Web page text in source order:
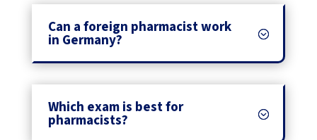
Can a foreign pharmacist work
in Germany?
Which exam is best for
pharmacists?